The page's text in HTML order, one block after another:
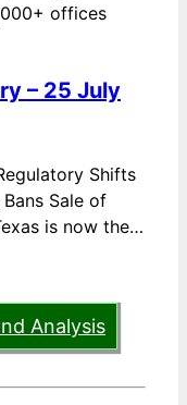
offices
– 25 July
Shifts
Sale of
is now the…
Analysis